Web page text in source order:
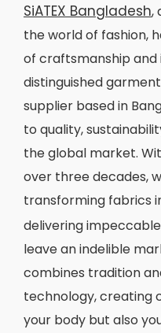
SiATEX Bangladesh,
the world of fashion,
of craftsmanship and
distinguished
supplier based in
to quality,
the global market.
over three decades,
transforming fabrics
delivering impeccable
leave an indelible
combines tradition
technology, creating
your body but also